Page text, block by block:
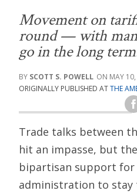
Movement on
round — with
go in the long
SCOTT S. POWELL MAY
ORIGINALLY PUBLISHED ATTHE
Trade talks between
hit an impasse, but
bipartisan support
administration to stay